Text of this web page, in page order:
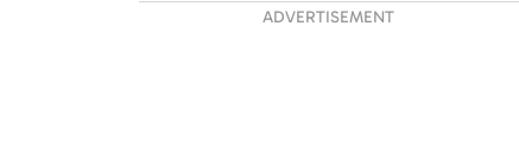
ADVERTISEMENT